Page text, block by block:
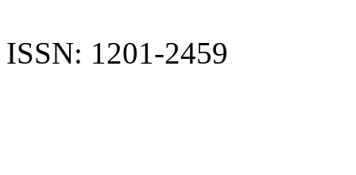
ISSN: 1201-2459